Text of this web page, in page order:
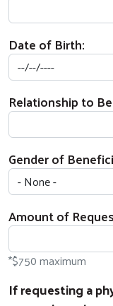
Date of Birth:
Relationship to
Gender of
Amount of
*$750 maximum
If requesting a